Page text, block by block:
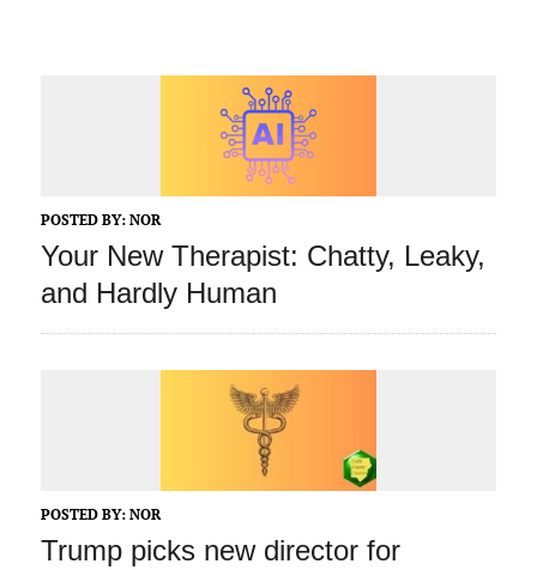
POSTED BY: NOR
Your New Therapist: Chatty, Leaky,
and Hardly Human
POSTED BY: NOR
Trump picks new director for